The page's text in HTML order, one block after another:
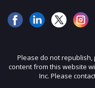
Please do not
content from this website
Inc. Please